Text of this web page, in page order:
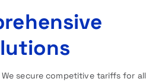
secure competitive tariffs for all